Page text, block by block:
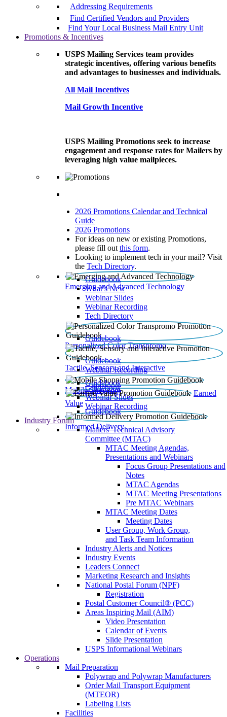
Addressing Requirements
Find Certified Vendors and Providers
Find Your Local Business Mail Entry Unit
Promotions & Incentives
USPS Mailing Services team provides
strategic incentives, offering various benefits
and advantages to businesses and individuals.
All Mail Incentives
Mail Growth Incentive
USPS Mailing Promotions seek to increase
engagement and response rates for Mailers by
leveraging high value mailpieces.
2026 Promotions Calendar and Technical
Guide
2026 Promotions
For ideas on new or existing Promotions,
please fill out this form.
Looking to implement tech in your mail? Visit
the Tech Directory.
Emerging and Advanced Technology
Guidebook
What’s New
Webinar Slides
Webinar Recording​
Tech Directory
Personalized Color Transpromo
Guidebook
Tactile, Sensory and Interactive
Guidebook
Webinar Recording
Mobile Shopping
Guidebook
Earned
Value
Guidebook
Webinar Slides
Webinar Recording
Informed Delivery
Guidebook
Industry Forum
Mailers' Technical Advisory
Committee (MTAC)
MTAC Meeting Agendas,
Presentations and Webinars
Focus Group Presentations and
Notes
MTAC Agendas
MTAC Meeting Presentations
Pre MTAC Webinars
MTAC Meeting Dates
Meeting Dates
User Group, Work Group,
and Task Team Information
Industry Alerts and Notices
Industry Events
Leaders Connect
Marketing Research and Insights
National Postal Forum (NPF)
Registration
Postal Customer Council® (PCC)
Areas Inspiring Mail (AIM)
Video Presentation
Calendar of Events
Slide Presentation
USPS Informational Webinars
Operations
Mail Preparation
Polywrap and Polywrap Manufacturers
Order Mail Transport Equipment
(MTEOR)
Labeling Lists
Facilities